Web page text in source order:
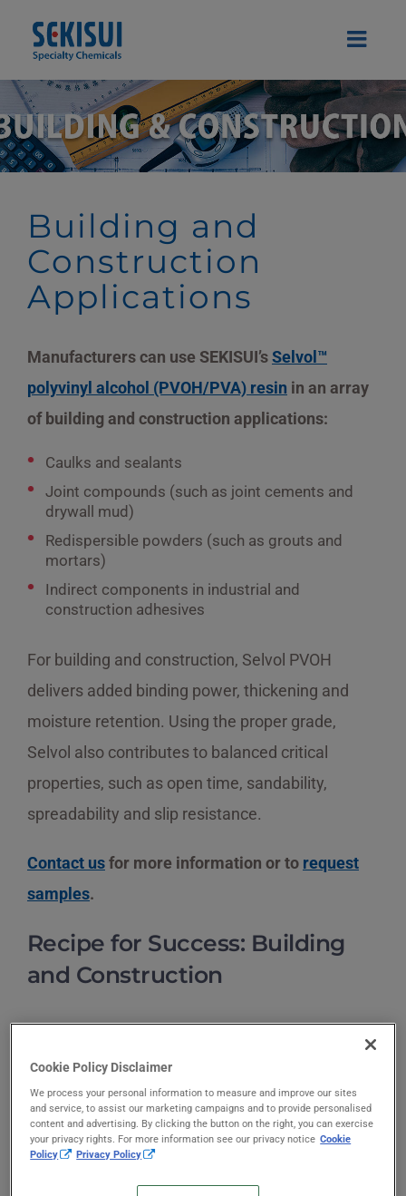
content
Building and
Construction
Applications
Manufacturers can use SEKISUI’sSelvol™
polyvinyl alcohol (PVOH/PVA) resin in an array
of building and construction applications:
Caulks and sealants
Joint compounds (such as joint cements and
drywall mud)
Redispersible powders (such as grouts and
mortars)
Indirect components in industrial and
construction adhesives
For building and construction, Selvol PVOH
delivers added binding power, thickening and
moisture retention. Using the proper grade,
Selvol also contributes to balanced critical
properties, such as open time, sandability,
spreadability and slip resistance.
Contact usfor more information or to request
samples.
Recipe for Success: Building
and Construction
functions at typical use levels across three
common joint compound types.
Typical Joint Compound
Cookie Policy Disclaimer
We process your personal information to measure and improve our sites
and service, to assist our marketing campaigns and to provide personalised
content and advertising. By clicking the button on the right, you can exercise
your privacy rights. For more information see our privacy notice Cookie
Policy
Privacy Policy